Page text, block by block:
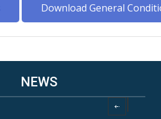
Download General
NEWS